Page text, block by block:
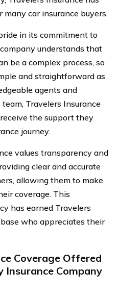
many car insurance buyers.
in its commitment to
understands that
be a complex process, so
and straightforward as
agents and
Travelers Insurance
the support they
journey.
values transparency and
clear and accurate
allowing them to make
coverage. This
has earned Travelers
who appreciates their
Coverage Offered
Insurance Company